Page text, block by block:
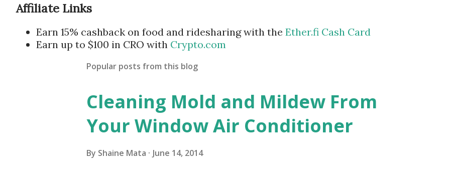
Affiliate Links
Earn 15% cashback on food and ridesharing with the Ether.fi Cash Card
Earn up to $100 in CRO with Crypto.com
Popular posts from this blog
Cleaning Mold and Mildew From
Your Window Air Conditioner
By Shaine Mata June 14, 2014